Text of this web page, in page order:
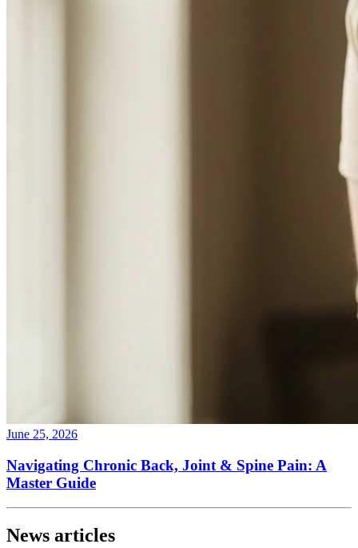
June 25, 2026
Navigating Chronic Back, Joint & Spine Pain: A
Master Guide
News articles